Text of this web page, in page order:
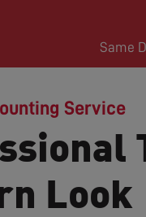
Same
Service
Look